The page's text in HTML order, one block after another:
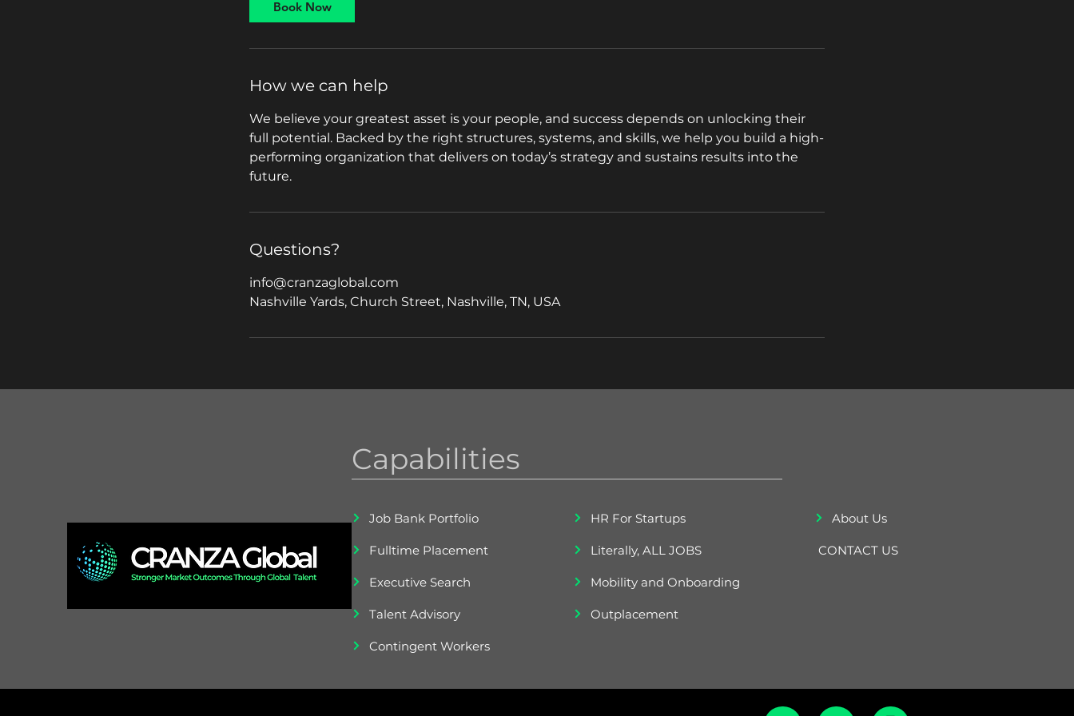
n
Book Now
How we can help
We believe your greatest asset is your people, and success depends on unlocking their
full potential. Backed by the right structures, systems, and skills, we help you build a high-
performing organization that delivers on today’s strategy and sustains results into the
future.
Questions?
info@cranzaglobal.com
Nashville Yards, Church Street, Nashville, TN, USA
Capabilities
Job Bank Portfolio
Fulltime Placement
Executive Search
Talent Advisory
Contingent Workers
HR For Startups
Literally, ALL JOBS
Mobility and Onboarding
Outplacement
About Us
CONTACT US